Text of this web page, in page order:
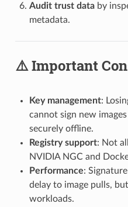
Audit trust databy
metadata.
⚠️ Important
Key management:
cannot sign new
securely offline.
Registry support: Not
NVIDIA NGC and
Performance:
delay to image pulls,
workloads.